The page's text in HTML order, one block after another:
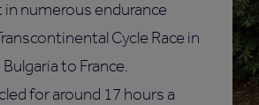
in numerous endurance
Cycle Race in
to France.
for around 17 hours a